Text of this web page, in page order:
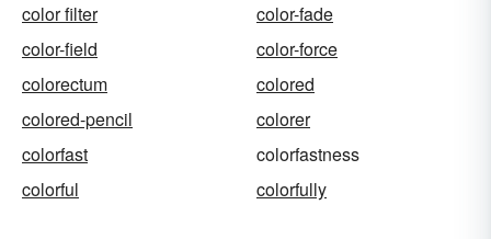
color filter
color-fade
color-field
color-force
colorectum
colored
colored-pencil
colorer
colorfast
colorfastness
colorful
colorfully